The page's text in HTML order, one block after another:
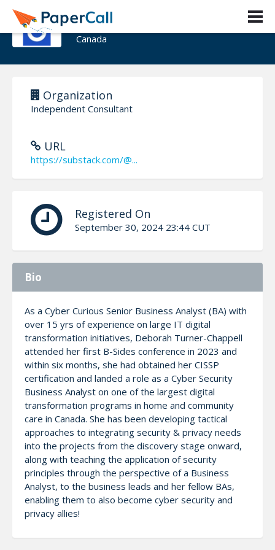
Deborah Turner-Chappell
Canada
Organization
Independent Consultant
URL
https://substack.com/@...
Registered On
September 30, 2024 23:44 CUT
Bio
As a Cyber Curious Senior Business Analyst (BA) with
over 15 yrs of experience on large IT digital
transformation initiatives, Deborah Turner-Chappell
attended her first B-Sides conference in 2023 and
within six months, she had obtained her CISSP
certification and landed a role as a Cyber Security
Business Analyst on one of the largest digital
transformation programs in home and community
care in Canada. She has been developing tactical
approaches to integrating security & privacy needs
into the projects from the discovery stage onward,
along with teaching the application of security
principles through the perspective of a Business
Analyst, to the business leads and her fellow BAs,
enabling them to also become cyber security and
privacy allies!